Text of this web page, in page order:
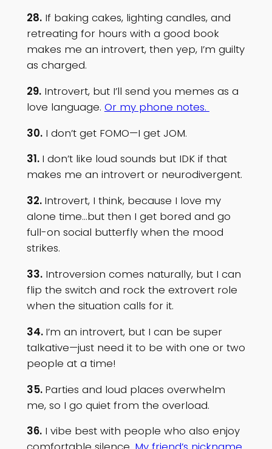
28.If baking cakes, lighting candles, and
retreating for hours with a good book
makes me an introvert, then yep, I’m guilty
as charged.
29.Introvert, but I’ll send you memes as a
love language. Or my phone notes.
30.I don’t get FOMO—I get JOM.
31. I don’t like loud sounds but IDK if that
makes me an introvert or neurodivergent.
32. Introvert, I think, because I love my
alone time…but then I get bored and go
full-on social butterfly when the mood
strikes.
33.Introversion comes naturally, but I can
flip the switch and rock the extrovert role
when the situation calls for it.
34. I’m an introvert, but I can be super
talkative—just need it to be with one or two
people at a time!
35. Parties and loud places overwhelm
me, so I go quiet from the overload.
36.I vibe best with people who also enjoy